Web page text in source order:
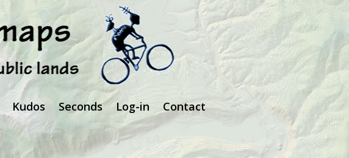
Kudos Seconds Log-in Contact